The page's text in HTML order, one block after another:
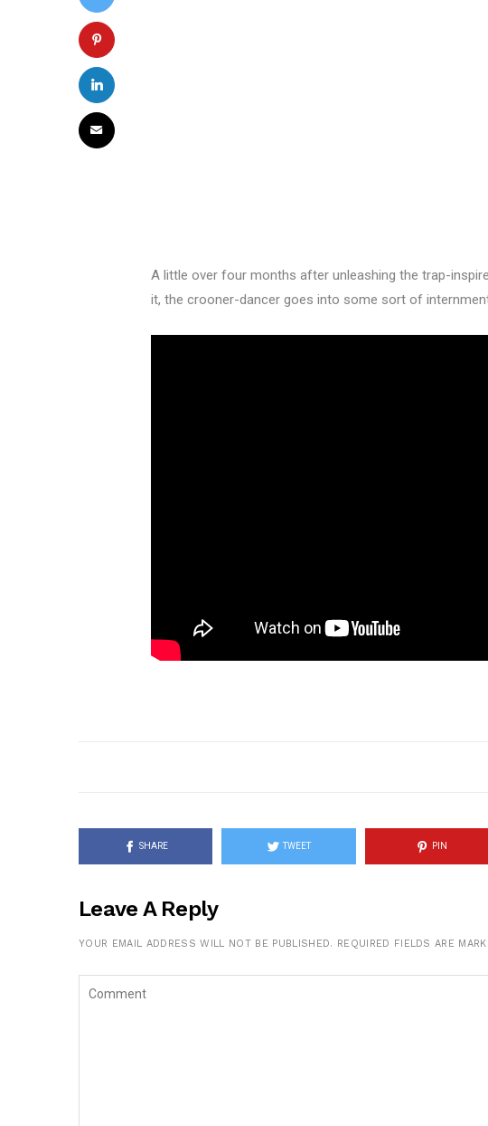
A little over four months after unleashing the trap-
it, the crooner-dancer goes into some sort of internment
SHARE TWEET PIN
Leave A Reply
YOUR EMAIL ADDRESS WILL NOT BE PUBLISHED. REQUIRED FIELDS ARE